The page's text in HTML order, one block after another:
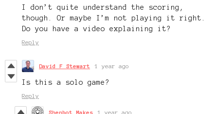
I don’t quite understand the scoring,
though. Or maybe I’m not playing it right.
Do you have a video explaining it?
Reply
David F Stewart 1 year ago
Is this a solo game?
Reply
Shenbot Makes 1 year ago